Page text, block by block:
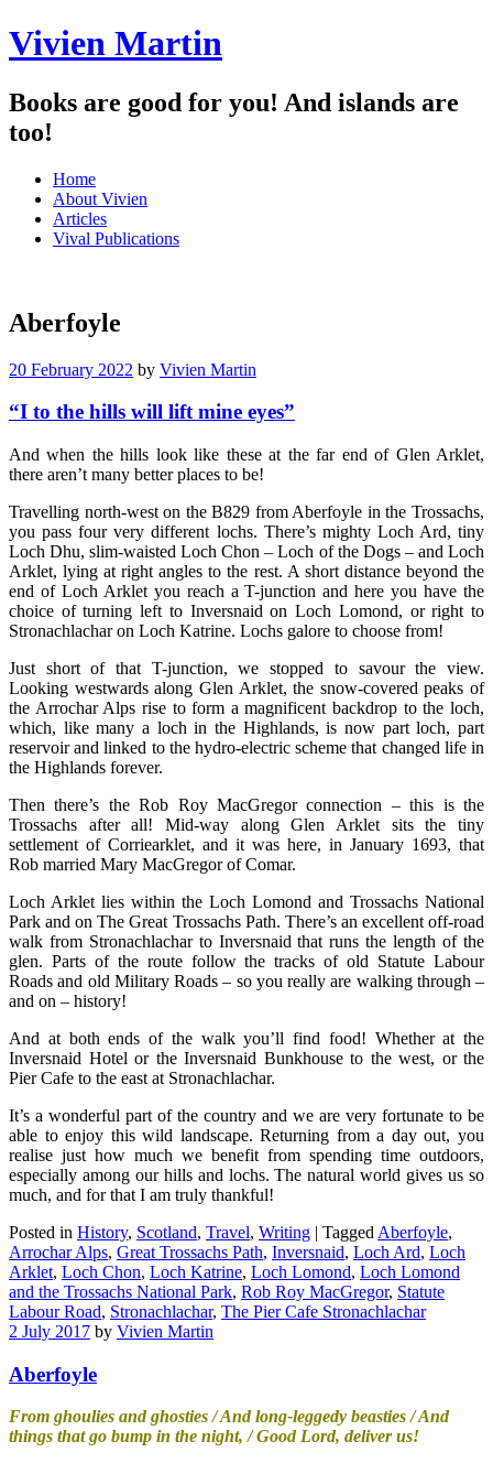
Vivien Martin
Books are good for you! And islands are
too!
Menu
Skip
content
Home
About Vivien
Articles
Vival Publications
Aberfoyle
20 February 2022 by Vivien Martin
“I to the hills will lift mine eyes”
And when the hills look like these at the far end of Glen Arklet,
there aren’t many better places to be!
Travelling north-west on the B829 from Aberfoyle in the Trossachs,
you pass four very different lochs. There’s mighty Loch Ard, tiny
Loch Dhu, slim-waisted Loch Chon – Loch of the Dogs – and Loch
Arklet, lying at right angles to the rest. A short distance beyond the
end of Loch Arklet you reach a T-junction and here you have the
choice of turning left to Inversnaid on Loch Lomond, or right to
Stronachlachar on Loch Katrine. Lochs galore to choose from!
Just short of that T-junction, we stopped to savour the view.
Looking westwards along Glen Arklet, the snow-covered peaks of
the Arrochar Alps rise to form a magnificent backdrop to the loch,
which, like many a loch in the Highlands, is now part loch, part
reservoir and linked to the hydro-electric scheme that changed life in
the Highlands forever.
Then there’s the Rob Roy MacGregor connection – this is the
Trossachs after all! Mid-way along Glen Arklet sits the tiny
settlement of Corriearklet, and it was here, in January 1693, that
Rob married Mary MacGregor of Comar.
Loch Arklet lies within the Loch Lomond and Trossachs National
Park and on The Great Trossachs Path. There’s an excellent off-road
walk from Stronachlachar to Inversnaid that runs the length of the
glen. Parts of the route follow the tracks of old Statute Labour
Roads and old Military Roads – so you really are walking through –
and on – history!
And at both ends of the walk you’ll find food! Whether at the
Inversnaid Hotel or the Inversnaid Bunkhouse to the west, or the
Pier Cafe to the east at Stronachlachar.
It’s a wonderful part of the country and we are very fortunate to be
able to enjoy this wild landscape. Returning from a day out, you
realise just how much we benefit from spending time outdoors,
especially among our hills and lochs. The natural world gives us so
much, and for that I am truly thankful!
Posted in History, Scotland, Travel, Writing | Tagged Aberfoyle,
Arrochar Alps, Great Trossachs Path, Inversnaid, Loch Ard, Loch
Arklet, Loch Chon, Loch Katrine, Loch Lomond, Loch Lomond
and the Trossachs National Park, Rob Roy MacGregor, Statute
Labour Road, Stronachlachar, The Pier Cafe Stronachlachar
2 July 2017 by Vivien Martin
Aberfoyle
From ghoulies and ghosties / And long-leggedy beasties / And
things that go bump in the night, / Good Lord, deliver us!